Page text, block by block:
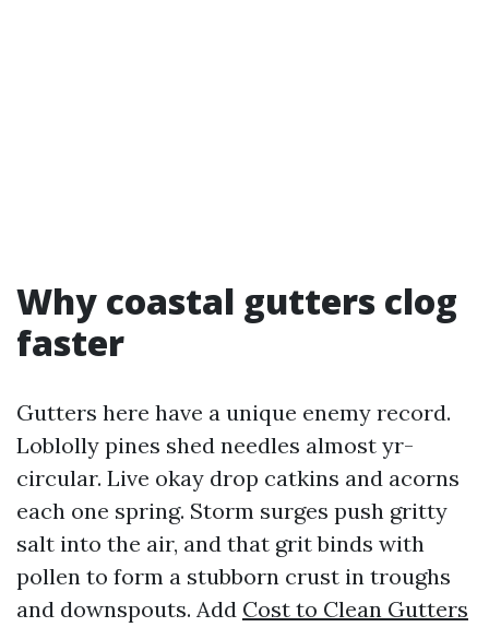
Why coastal gutters clog
faster
Gutters here have a unique enemy record.
Loblolly pines shed needles almost yr-
circular. Live okay drop catkins and acorns
each one spring. Storm surges push gritty
salt into the air, and that grit binds with
pollen to form a stubborn crust in troughs
and downspouts. Add Cost to Clean Gutters